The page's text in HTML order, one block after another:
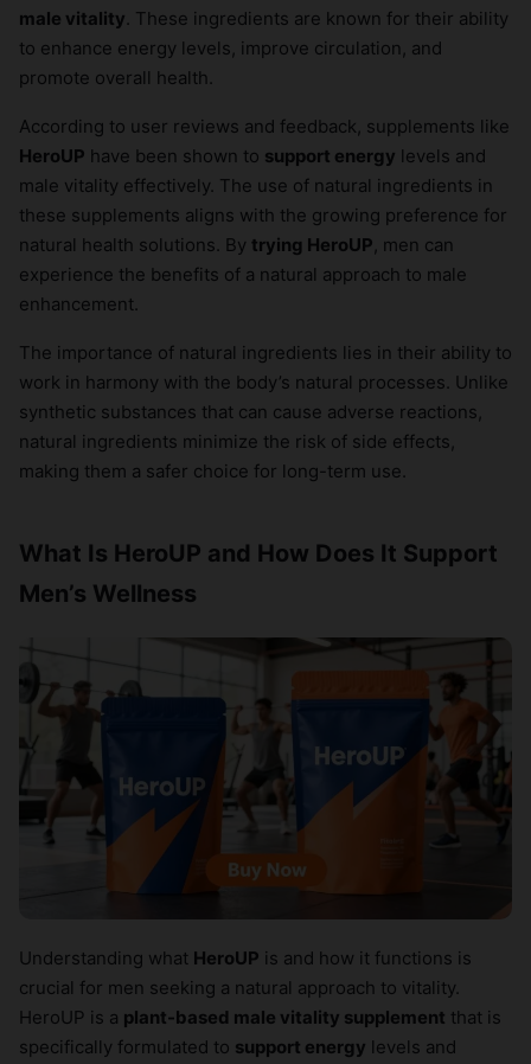
male vitality. These ingredients are known for their ability
to enhance energy levels, improve circulation, and
promote overall health.
According to user reviews and feedback, supplements like
HeroUP have been shown to support energy levels and
male vitality effectively. The use of natural ingredients in
these supplements aligns with the growing preference for
natural health solutions. By trying HeroUP, men can
experience the benefits of a natural approach to male
enhancement.
The importance of natural ingredients lies in their ability to
work in harmony with the body’s natural processes. Unlike
synthetic substances that can cause adverse reactions,
natural ingredients minimize the risk of side effects,
making them a safer choice for long-term use.
What Is HeroUP and How Does It Support
Men’s Wellness
Understanding what HeroUP is and how it functions is
crucial for men seeking a natural approach to vitality.
HeroUP is a plant-based male vitality supplement that is
specifically formulated to support energy levels and